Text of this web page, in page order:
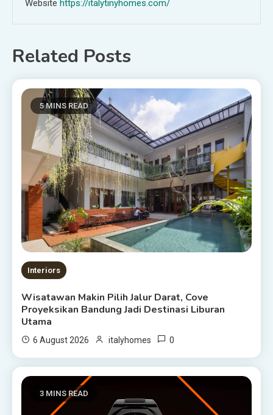
Website https://italytinyhomes.com/
Related Posts
5 MINS READ
Interiors
Wisatawan Makin Pilih Jalur Darat, Cove
Proyeksikan Bandung Jadi Destinasi Liburan
Utama
6 August 2026 italyhomes 0
3 MINS READ